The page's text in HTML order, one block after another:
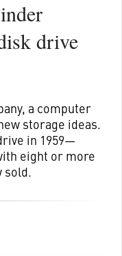
drive
a computer
storage ideas.
in 1959—
eight or more
sold.